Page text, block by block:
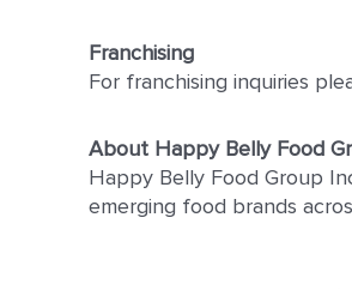
Franchising
For franchising inquiries
About Happy Belly Food
Happy Belly Food Group
emerging food brands